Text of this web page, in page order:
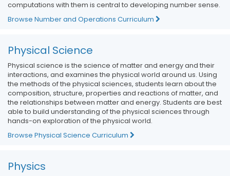
computations with them is central to developing number sense.
Browse Number and Operations Curriculum
Physical Science
Physical science is the science of matter and energy and their
interactions, and examines the physical world around us. Using
the methods of the physical sciences, students learn about the
composition, structure, properties and reactions of matter, and
the relationships between matter and energy. Students are best
able to build understanding of the physical sciences through
hands-on exploration of the physical world.
Browse Physical Science Curriculum
Physics